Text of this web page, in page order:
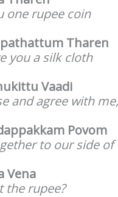
one rupee coin
Tharen
you a silk cloth
Vaadi
and agree with
Povom
to our side
Vena
the rupee?